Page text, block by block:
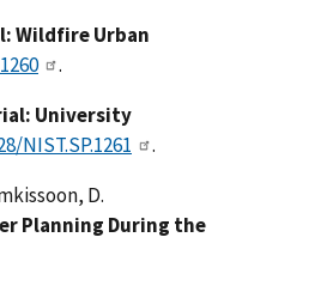
Wildfire Urban
.
University
NIST.SP.1261
.
D.
Planning During the